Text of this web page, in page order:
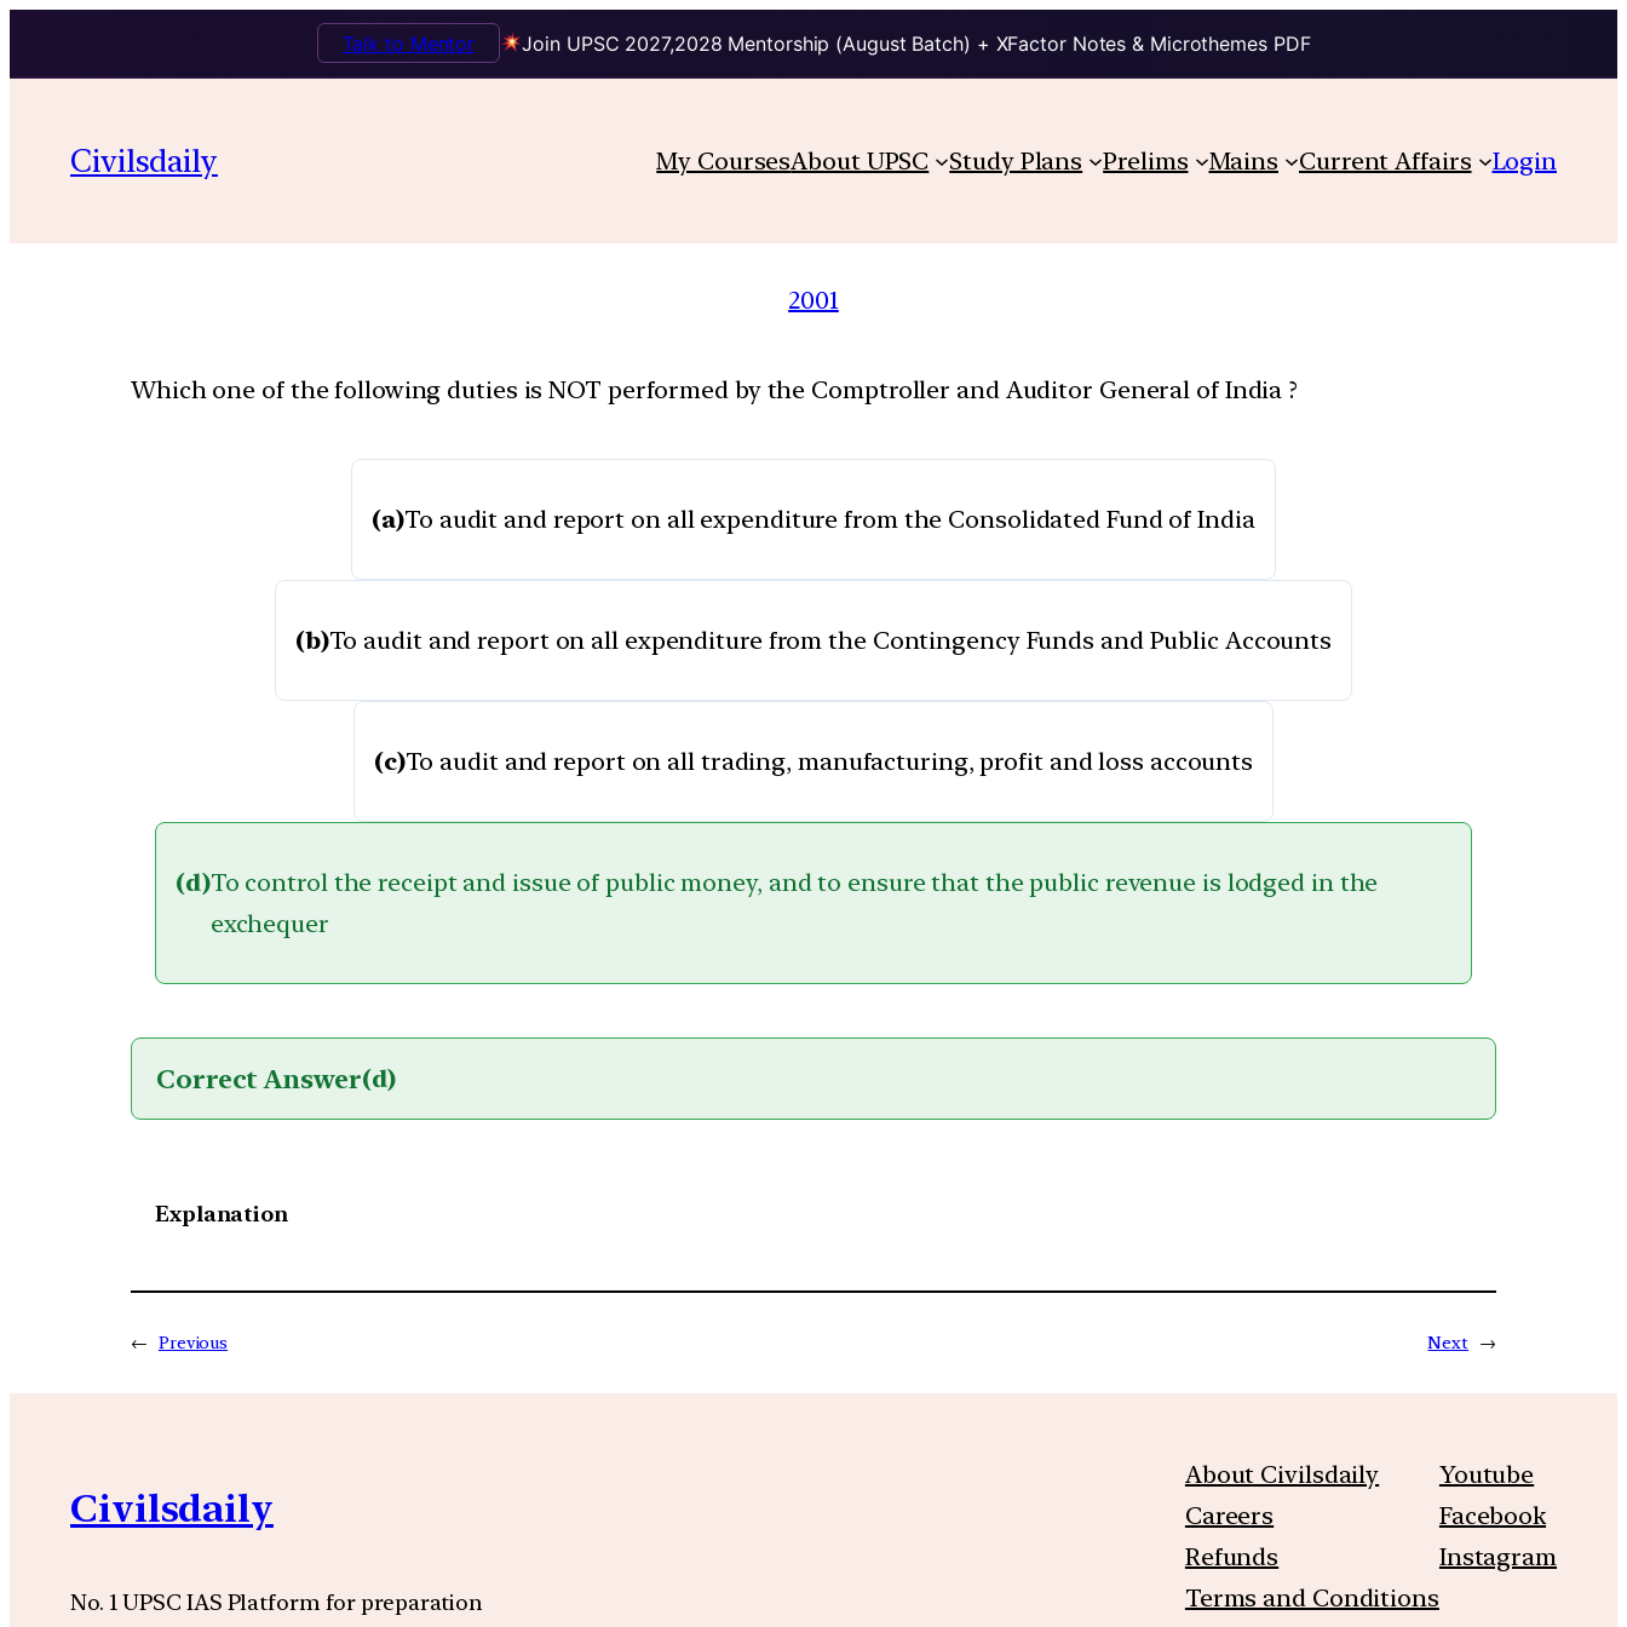
Join UPSC 2027,2028 Mentorship (August Batch) + XFactor Notes & Microthemes PDF
Talk to Mentor
Civilsdaily My CoursesAbout UPSC Study Plans Prelims Mains Current Affairs Login
2001
Which one of the following duties is NOT performed by the Comptroller and Auditor General of India ?
(a)To audit and report on all expenditure from the Consolidated Fund of India
(b)To audit and report on all expenditure from the Contingency Funds and Public Accounts
(c)To audit and report on all trading, manufacturing, profit and loss accounts
(d)To control the receipt and issue of public money, and to ensure that the public revenue is lodged in the
exchequer
Correct Answer(d)
Explanation
← Previous Next →
Civilsdaily
No. 1 UPSC IAS Platform for preparation
About Civilsdaily
Careers
Refunds
Terms and Conditions
Youtube
Facebook
Instagram